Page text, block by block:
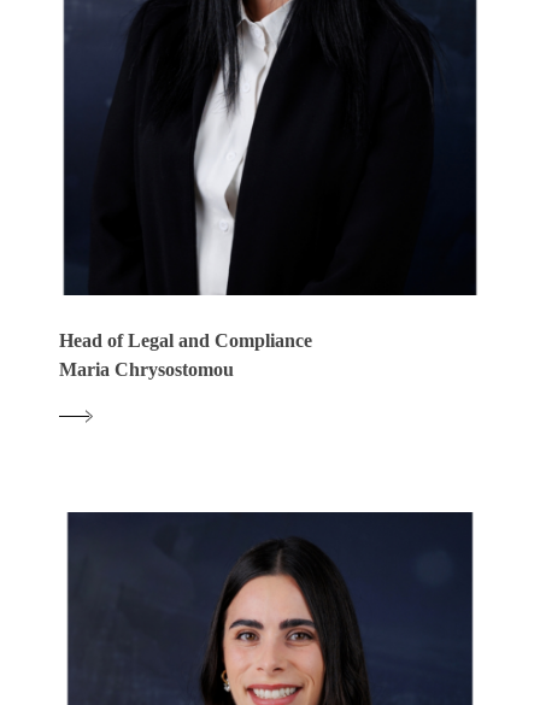
Head of Legal and Compliance
Maria Chrysostomou